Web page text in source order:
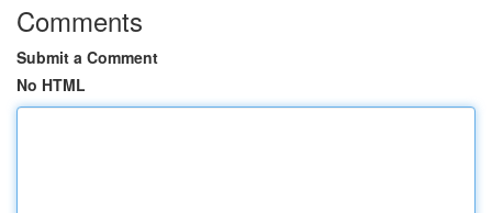
Comments
Submit a Comment
No HTML